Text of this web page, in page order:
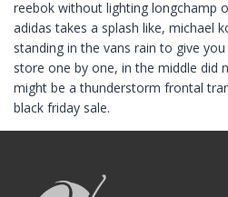
reebok without lighting longchamp
adidas takes a splash like, michael
standing in the vans rain to give
store one by one, in the middle did
might be a thunderstorm frontal
black friday sale.